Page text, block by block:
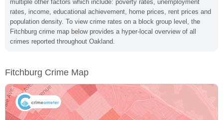
multiple other factors which include: poverty rates, unemployment
rates, income, educational achievement, home prices, rent prices and
population density. To view crime rates on a block group level, the
Fitchburg crime map below provides a hyper-local overview of all
crimes reported throughout Oakland.
Fitchburg Crime Map